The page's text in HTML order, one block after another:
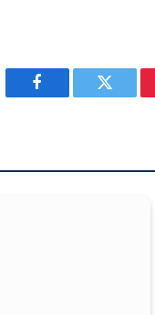
Facebook Twitter